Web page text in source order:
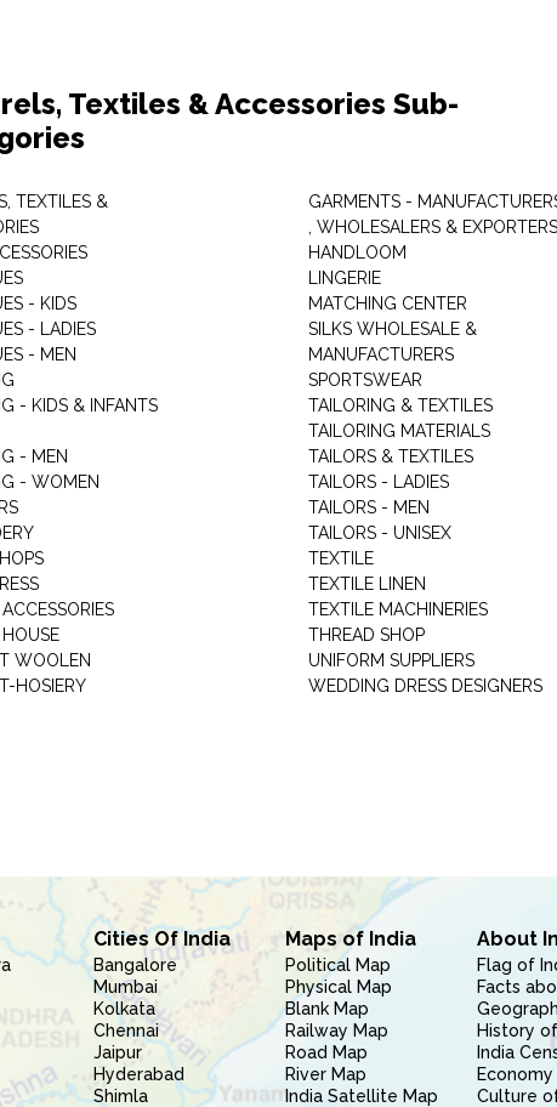
Textiles & Accessories Sub-
TEXTILES &
- KIDS
- LADIES
- MEN
- KIDS & INFANTS
- MEN
- WOMEN
GARMENT WOOLEN
HOSIERY
GARMENTS -
, WHOLESALERS & EXPORTERS
HANDLOOM
LINGERIE
MATCHING CENTER
SILKS WHOLESALE &
MANUFACTURERS
SPORTSWEAR
TAILORING & TEXTILES
TAILORING MATERIALS
TAILORS & TEXTILES
TAILORS - LADIES
TAILORS - MEN
TAILORS - UNISEX
TEXTILE
TEXTILE LINEN
TEXTILE MACHINERIES
THREAD SHOP
UNIFORM SUPPLIERS
WEDDING DRESS DESIGNERS
Cities Of India
Bangalore
Mumbai
Kolkata
Chennai
Jaipur
Hyderabad
Shimla
Maps of India
Political Map
Physical Map
Blank Map
Railway Map
Road Map
River Map
India Satellite Map
About
Flag of
Facts
History
India
Culture